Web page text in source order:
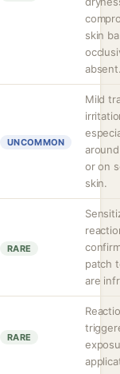
skin
UNCOMMON
Mild
or on
skin.
RARE
patch
are
RARE